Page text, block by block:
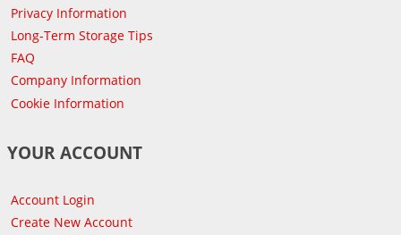
Privacy Information
Long-Term Storage Tips
FAQ
Company Information
Cookie Information
YOUR ACCOUNT
Account Login
Create New Account